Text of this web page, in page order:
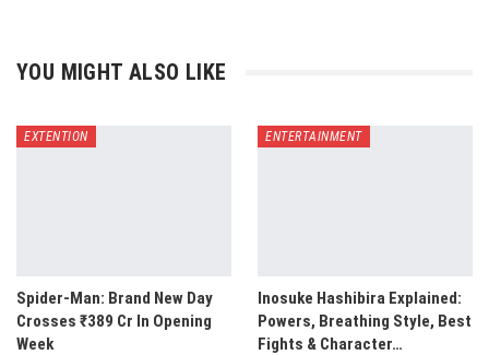
YOU MIGHT ALSO LIKE
EXTENTION
Spider-Man: Brand New Day
Crosses ₹389 Cr In Opening
Week
ENTERTAINMENT
Inosuke Hashibira Explained:
Powers, Breathing Style, Best
Fights & Character…